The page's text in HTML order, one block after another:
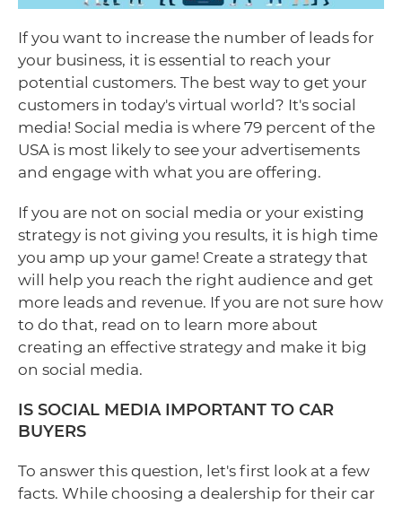
If you want to increase the number of leads for
your business, it is essential to reach your
potential customers. The best way to get your
customers in today's virtual world? It's social
media! Social media is where 79 percent of the
USA is most likely to see your advertisements
and engage with what you are offering.
If you are not on social media or your existing
strategy is not giving you results, it is high time
you amp up your game! Create a strategy that
will help you reach the right audience and get
more leads and revenue. If you are not sure how
to do that, read on to learn more about
creating an effective strategy and make it big
on social media.
IS SOCIAL MEDIA IMPORTANT TO CAR
BUYERS
To answer this question, let's first look at a few
facts. While choosing a dealership for their car